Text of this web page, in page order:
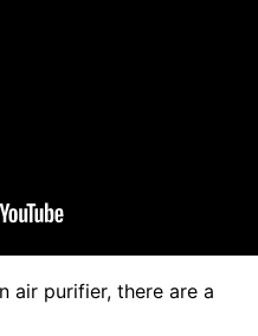
air purifier, there are a